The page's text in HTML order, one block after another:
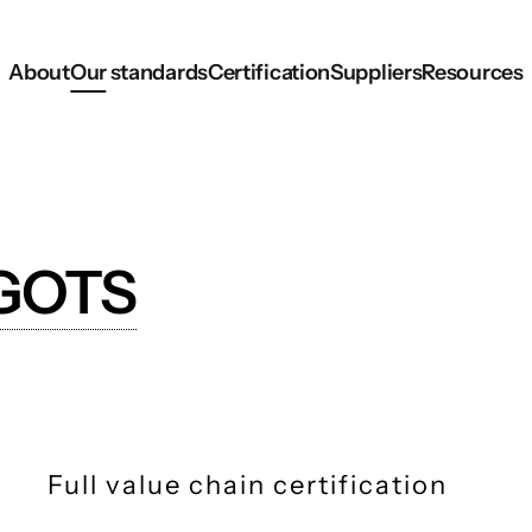
AboutOur standardsCertificationSuppliersResources
Full value chain certification